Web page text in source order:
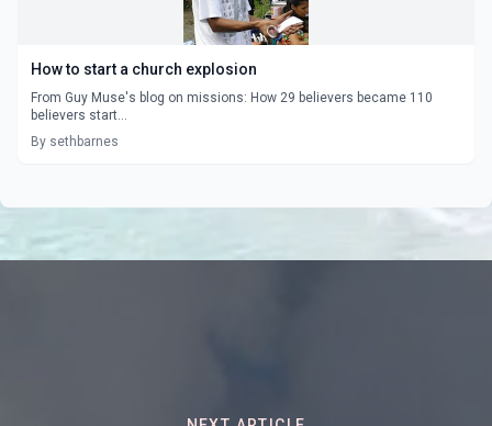
How to start a church explosion
From Guy Muse's blog on missions: How 29 believers became 110
believers start...
By sethbarnes